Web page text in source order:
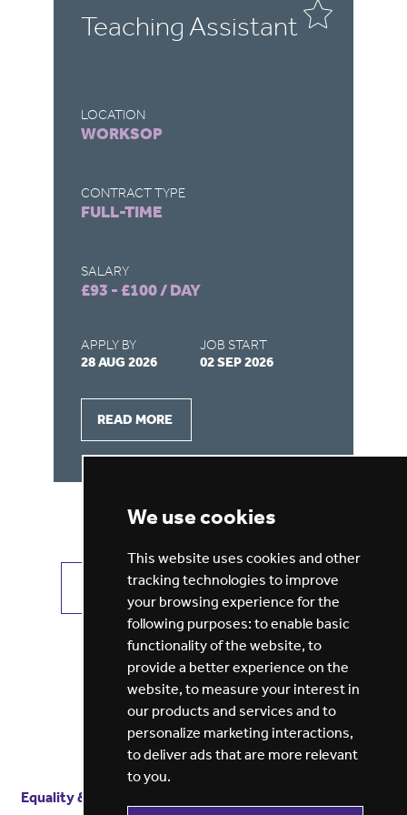
We use cookies
This website uses cookies and other
tracking technologies to improve
your browsing experience for the
following purposes: to enable basic
functionality of the website, to
provide a better experience on the
website, to measure your interest in
our products and services and to
personalize marketing interactions,
to deliver ads that are more relevant
to you.
Teaching Assistant
LOCATION
WORKSOP
CONTRACT TYPE
FULL-TIME
SALARY
£93 - £100 / DAY
APPLY BY
28 AUG 2026
JOB START
02 SEP 2026
READ MORE
VIEW ALL JOBS GET JOB ALERTS
Equality & diversity